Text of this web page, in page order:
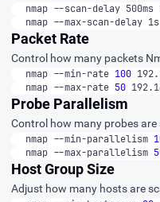
nmap --scan-delay
nmap --max-scan-delay
Packet Rate
Control how many packets
nmap --min-rate 100
nmap --max-rate 50
Probe Parallelism
Control how many probes
nmap --min-parallelism
nmap --max-parallelism
Host Group Size
Adjust how many hosts are